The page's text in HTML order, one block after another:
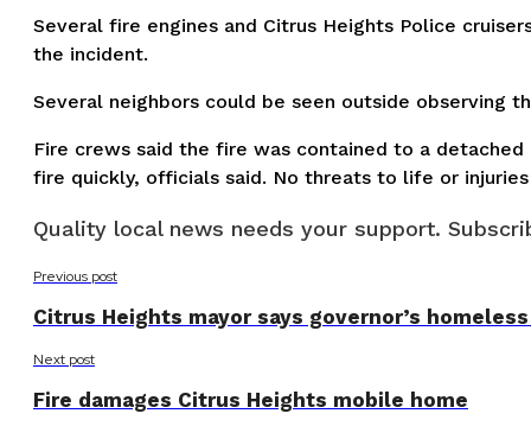
Several fire engines and Citrus Heights Police
the incident.
Several neighbors could be seen outside observing
Fire crews said the fire was contained to a
fire quickly, officials said. No threats to life or
Quality local news needs your support.
Previous post
Citrus Heights mayor says governor’s
Next post
Fire damages Citrus Heights mobile home